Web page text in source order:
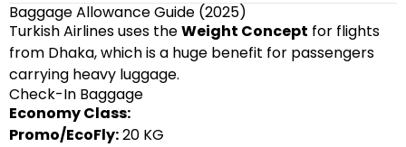
Baggage Allowance Guide (2025)
Turkish Airlines uses theWeight Concept for flights
from Dhaka, which is a huge benefit for passengers
carrying heavy luggage.
Check-In Baggage
Economy Class:
Promo/EcoFly:20 KG